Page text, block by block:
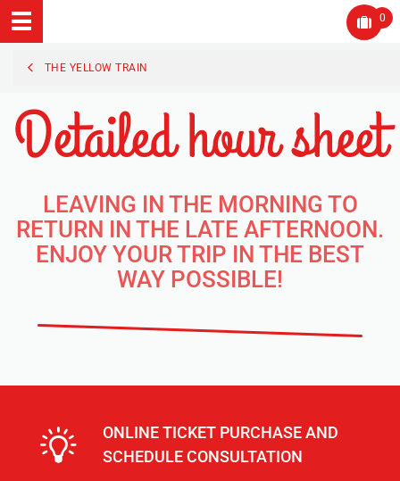
0
THE YELLOW TRAIN
Detailed hour sheet
LEAVING IN THE MORNING TO
RETURN IN THE LATE AFTERNOON.
ENJOY YOUR TRIP IN THE BEST
WAY POSSIBLE!
ONLINE TICKET PURCHASE AND
SCHEDULE CONSULTATION